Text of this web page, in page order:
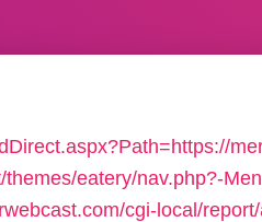
eatery/nav.php?-
cgi-local/